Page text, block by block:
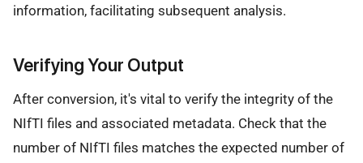
information, facilitating subsequent analysis.
Verifying Your Output
After conversion, it's vital to verify the integrity of the
NIfTI files and associated metadata. Check that the
number of NIfTI files matches the expected number of